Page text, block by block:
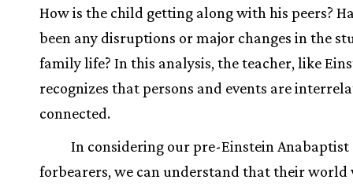
How is the child getting along with his peers?
been any disruptions or major changes in the
family life? In this analysis, the teacher, like
recognizes that persons and events are
connected.
In considering our pre-Einstein Anabaptist
forbearers, we can understand that their world